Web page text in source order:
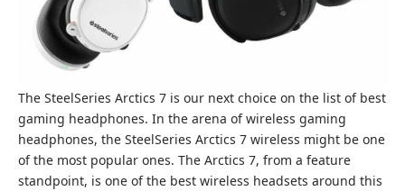
The SteelSeries Arctics 7 is our next choice on the list of best
gaming headphones. In the arena of wireless gaming
headphones, the SteelSeries Arctics 7 wireless might be one
of the most popular ones. The Arctics 7, from a feature
standpoint, is one of the best wireless headsets around this